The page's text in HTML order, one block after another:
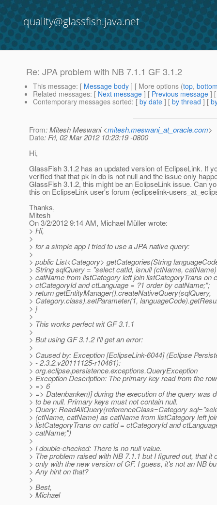
quality@glassfish.java.net
Re: JPA problem with NB 7.1.1 GF 3.1.2
This message: [ Message body ] [ More options (top,
Related messages: [ Next message ] [ Previous message ]
Contemporary messages sorted: [ by date ] [ by thread ] [
From: Mitesh Meswani <mitesh.meswani_at_oracle.com>
Date: Fri, 02 Mar 2012 10:23:19 -0800
Hi,
GlassFish 3.1.2 has an updated version of EclipseLink. If
verified that that pk in db is not null and the issue only
GlassFish 3.1.2, this might be an EclipseLink issue. Can
this on EclipseLink user's forum (eclipselink-
Thanks,
Mitesh
On 3/2/2012 9:14 AM, Michael Müller wrote:
> Hi,
>
> for a simple app I tried to use a JPA native query:
>
> public List<Category> getCategories(String
> String sqlQuery = "select catId, isnull (ctName,
> catName from listCategory left join listCategoryTrans on
> ctCategoryId and ctLanguage = ?1 order by catName;";
> return getEntityManager().createNativeQuery(sqlQuery,
> Category.class).setParameter(1,
> }
>
> This works perfect wit GF 3.1.1
>
> But using GF 3.1.2 I'll get an error:
>
> Caused by: Exception [EclipseLink-6044] (Eclipse
> - 2.3.2.v20111125-r10461):
> org.eclipse.persistence.exceptions.QueryException
> Exception Description: The primary key read from the
> => 6
> => Datenbanken)] during the execution of the query was
> to be null. Primary keys must not contain null.
> Query: ReadAllQuery(referenceClass=Category
> (ctName, catName) as catName from listCategory left
> listCategoryTrans on catId = ctCategoryId and
> catName;")
>
> I double-checked: There is no null value.
> The problem raised with NB 7.1.1 but I figured out, that it
> only with the new version of GF. I guess, it's not an NB
> Any hint on that?
>
> Best,
> Michael